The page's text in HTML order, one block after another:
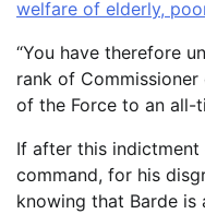
welfare of elderly,
“You have therefore
rank of
of the Force to an all-
If after this
command, for his
knowing that Barde is